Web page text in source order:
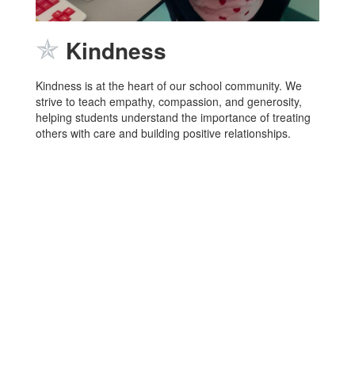
✯ Kindness
Kindness is at the heart of our school community. We
strive to teach empathy, compassion, and generosity,
helping students understand the importance of treating
others with care and building positive relationships.